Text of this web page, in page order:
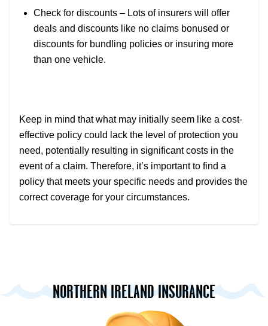
Check for discounts – Lots of insurers will offer
deals and discounts like no claims bonused or
discounts for bundling policies or insuring more
than one vehicle.
Keep in mind that what may initially seem like a cost-
effective policy could lack the level of protection you
need, potentially resulting in significant costs in the
event of a claim. Therefore, it’s important to find a
policy that meets your specific needs and provides the
correct coverage for your circumstances.
NORTHERN IRELAND INSURANCE